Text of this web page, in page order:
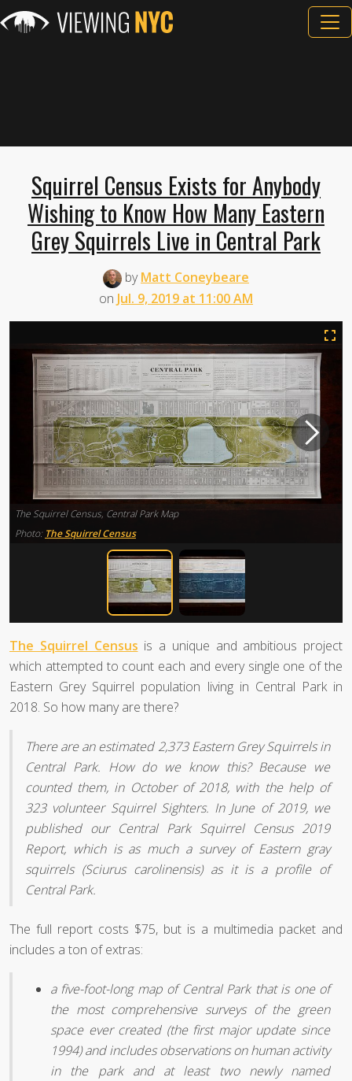
Squirrel Census Exists for Anybody
Wishing to Know How Many Eastern
Grey Squirrels Live in Central Park
byMatt Coneybeare
on Jul. 9, 2019 at 11:00 AM
The Squirrel Census, Central Park Map
Photo: The Squirrel Census
The Squirrel Census is a unique and ambitious project
which attempted to count each and every single one of the
Eastern Grey Squirrel population living in Central Park in
2018. So how many are there?
There are an estimated 2,373 Eastern Grey Squirrels in
Central Park. How do we know this? Because we
counted them, in October of 2018, with the help of
323 volunteer Squirrel Sighters. In June of 2019, we
published our Central Park Squirrel Census 2019
Report, which is as much a survey of Eastern gray
squirrels (Sciurus carolinensis) as it is a profile of
Central Park.
The full report costs $75, but is a multimedia packet and
includes a ton of extras:
a five-foot-long map of Central Park that is one of
the most comprehensive surveys of the green
space ever created (the first major update since
1994) and includes observations on human activity
in the park and at least two newly named